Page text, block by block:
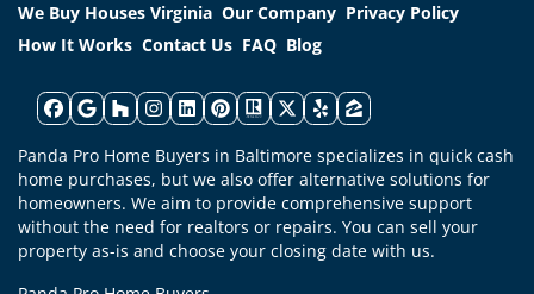
We Buy Houses Virginia Our Company Privacy Policy
How It Works Contact Us FAQ Blog
Facebook
Google Business
Houzz
Instagram
LinkedIn
Pinterest
Realtor
Twitter
YelpZillow
Panda Pro Home Buyers in Baltimore specializes in quick cash
home purchases, but we also offer alternative solutions for
homeowners. We aim to provide comprehensive support
without the need for realtors or repairs. You can sell your
property as-is and choose your closing date with us.